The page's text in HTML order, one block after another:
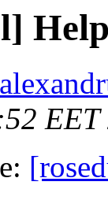
EET